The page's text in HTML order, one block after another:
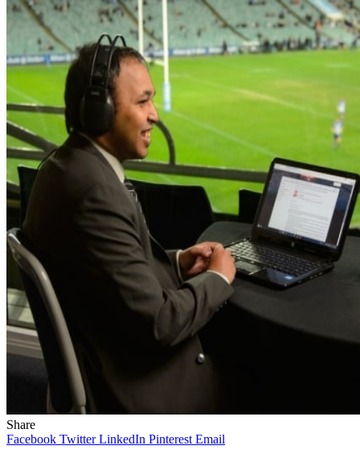
Share
Facebook Twitter LinkedIn Pinterest Email